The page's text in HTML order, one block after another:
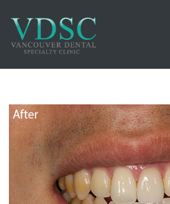
PROSTHODONTICS
IMPLANTS
GALLERY
GENERAL
CONTACT
MEET US
COSMETIC
PROSTHODONTICS
IMPLANTS